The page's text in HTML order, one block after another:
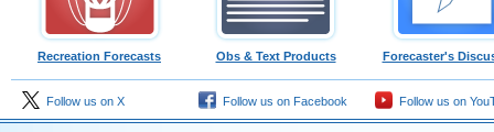
Recreation Forecasts Obs & Text Products Forecaster's
Follow us on X Follow us on Facebook Follow us on